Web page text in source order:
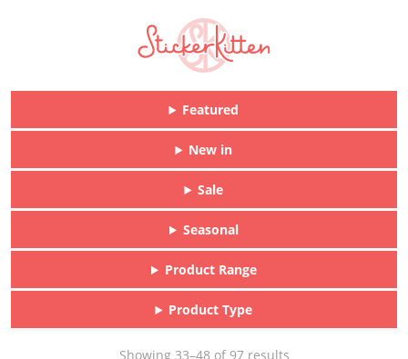
Featured
New in
Sale
Seasonal
Product Range
Product Type
Showing 33–48 of 97 resultsSorted